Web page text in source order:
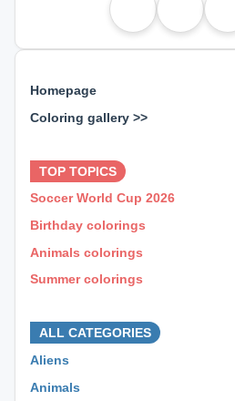
Homepage
Coloring gallery >>
TOP TOPICS
Soccer World Cup 2026
Birthday colorings
Animals colorings
Summer colorings
ALL CATEGORIES
Aliens
Animals